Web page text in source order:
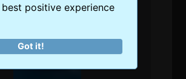
positive experience
Got it!